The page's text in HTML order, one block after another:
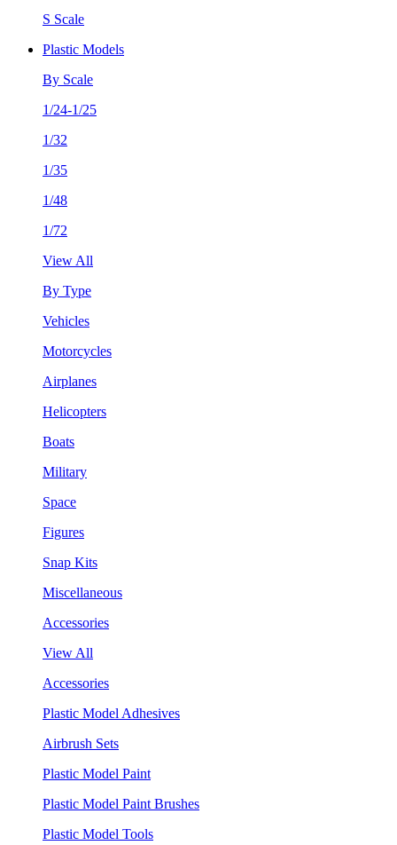
S Scale
Plastic Models
By Scale
1/24-1/25
1/32
1/35
1/48
1/72
View All
By Type
Vehicles
Motorcycles
Airplanes
Helicopters
Boats
Military
Space
Figures
Snap Kits
Miscellaneous
Accessories
View All
Accessories
Plastic Model Adhesives
Airbrush Sets
Plastic Model Paint
Plastic Model Paint Brushes
Plastic Model Tools